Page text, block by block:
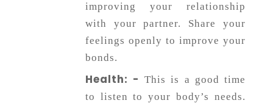
improving your relationship
with your partner. Share your
feelings openly to improve your
bonds.
Health: - This is a good time
to listen to your body’s needs.